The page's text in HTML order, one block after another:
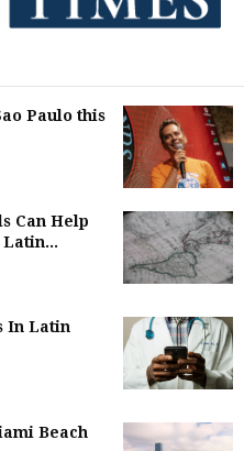
Paulo this
Can Help
In Latin
Beach